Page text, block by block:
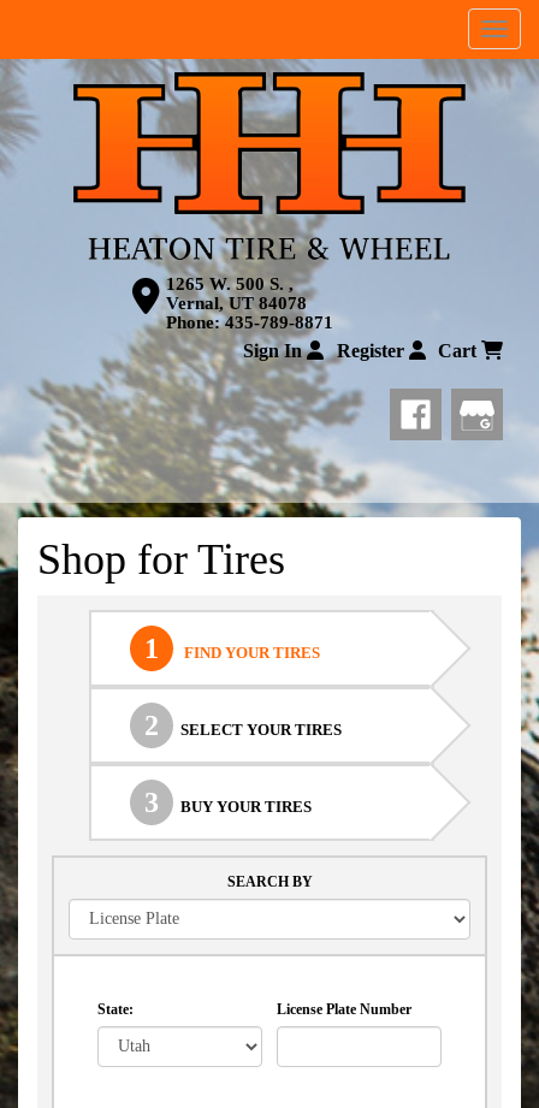
Menu
1265 W. 500 S. ,
Vernal, UT 84078
Phone:435-789-8871
Sign In Register Cart
Shop for Tires
1 FIND YOUR TIRES
2 SELECT YOUR TIRES
3 BUY YOUR TIRES
SEARCH BY
State: License Plate Number